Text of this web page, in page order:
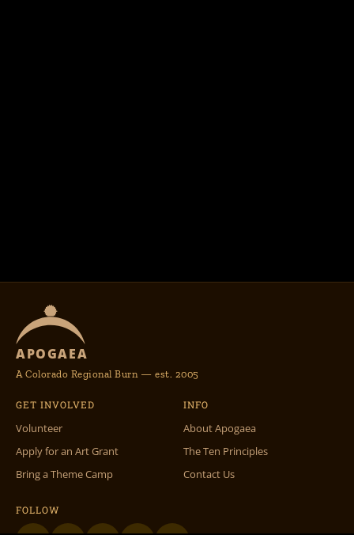
APOGAEA
A Colorado Regional Burn — est. 2005
GET INVOLVED
Volunteer
Apply for an Art Grant
Bring a Theme Camp
INFO
About Apogaea
The Ten Principles
Contact Us
FOLLOW